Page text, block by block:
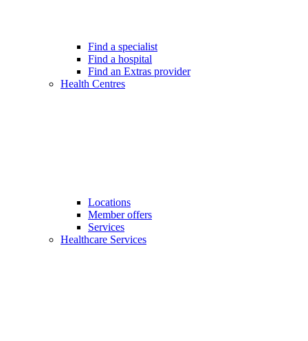
Find a specialist
Find a hospital
Find an Extras provider
Health Centres
Locations
Member offers
Services
Healthcare Services